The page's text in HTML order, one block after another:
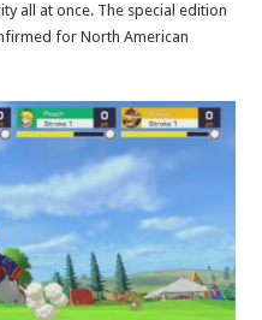
all at once. The special edition
for North American